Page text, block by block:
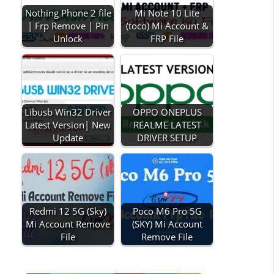
Nothing Phone 2 file
| Frp Remove | Pin
Unlock
Mi Note 10 Lite
(toco) Mi Account &
FRP File
Libusb Win32 Driver
Latest Version| New
Update
OPPO ONEPLUS
REALME LATEST
DRIVER SETUP
Redmi 12 5G (Sky)
Mi Account Remove
File
Poco M6 Pro 5G
(SKY) Mi Account
Remove File